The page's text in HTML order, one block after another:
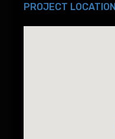
PROJECT LOCATION